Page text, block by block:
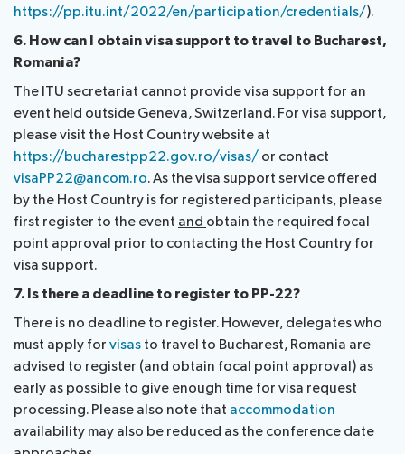
https://pp.itu.int/2022/en/participation/credentials/).
6. How can I obtain visa support to travel to Bucharest,
Romania?
The ITU secretariat cannot provide visa support for an
event held outside Geneva, Switzerland. For visa support,
please visit the Host Country website at
https://bucharestpp22.gov.ro/visas/ or contact
visaPP22@ancom.ro. As the visa support service offered
by the Host Country is for registered participants, please
first register to the event and obtain the required focal
point approval prior to contacting the Host Country for
visa support.
7. Is there a deadline to register to PP-22?
There is no deadline to register. However, delegates who
must apply for visas to travel to Bucharest, Romania are
advised to register (and obtain focal point approval) as
early as possible to give enough time for visa request
processing. Please also note that accommodation
availability may also be reduced as the conference date